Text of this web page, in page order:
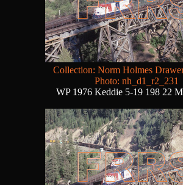
Collection: Norm Holmes
Photo: nh_d1_r2_231
WP 1976 Keddie 5-19 198 22